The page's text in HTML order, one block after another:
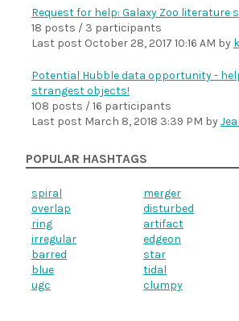
Request for help: Galaxy Zoo literature
18 posts / 3 participants
Last post October 28, 2017 10:16 AM by
Potential Hubble data opportunity -
strangest objects!
108 posts / 16 participants
Last post March 8, 2018 3:39 PM by
POPULAR HASHTAGS
spiral merger
overlap
disturbed
ring
artifact
irregular
edgeon
barred
star
blue
tidal
ugc
clumpy